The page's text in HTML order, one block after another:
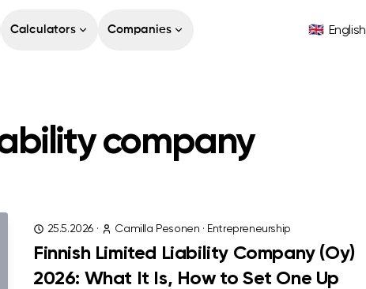
Calculators Companies 🇬🇧 English
company
25.5.2026 · Camilla Pesonen · Entrepreneurship
Finnish Limited Liability Company (Oy)
2026: What It Is, How to Set One Up